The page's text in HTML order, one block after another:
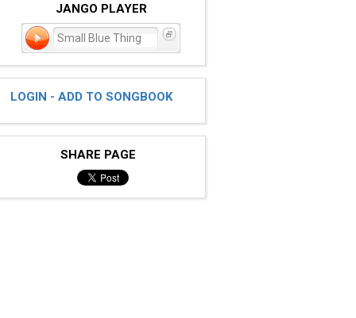
JANGO PLAYER
Small Blue Thing
LOGIN - ADD TO SONGBOOK
SHARE PAGE